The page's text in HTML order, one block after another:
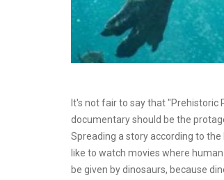
It's not fair to say that "Prehistoric
documentary should be the
Spreading a story according to
like to watch movies where
be given by dinosaurs, because